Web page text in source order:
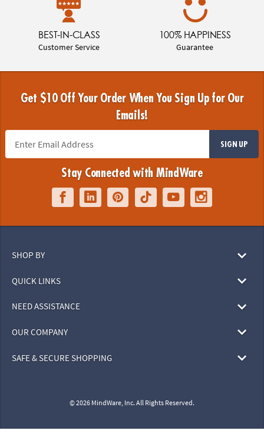
BEST-IN-CLASS
Customer Service
100% HAPPINESS
Guarantee
Get $10 Off Your Order When You Sign Up for Our
Emails!
SIGN UP
Stay Connected with MindWare
SHOP BY
QUICK LINKS
NEED ASSISTANCE
OUR COMPANY
SAFE & SECURE SHOPPING
© 2026 MindWare, Inc. All Rights Reserved.